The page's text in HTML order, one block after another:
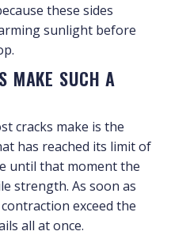
these sides
sunlight before
MAKE SUCH A
cracks make is the
has reached its limit of
until that moment the
strength. As soon as
exceed the
all at once.